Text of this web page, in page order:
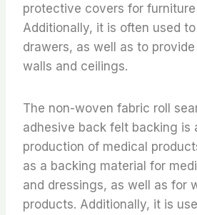
protective covers for
Additionally, it is often used
drawers, as well as to
walls and ceilings.
The non-woven fabric roll
adhesive back felt backing is
production of medical
as a backing material for
and dressings, as well as for
products. Additionally, it is